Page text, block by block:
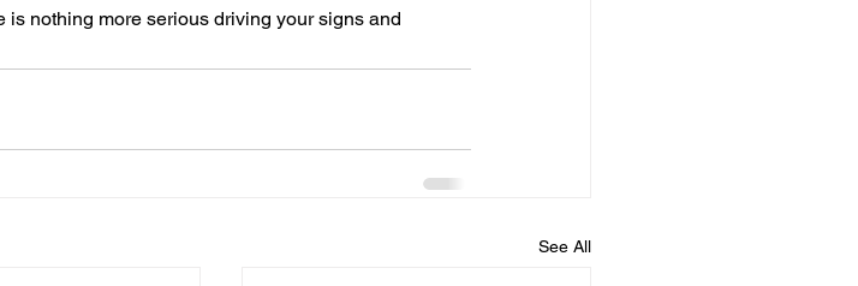
nothing more serious driving your signs and
See All